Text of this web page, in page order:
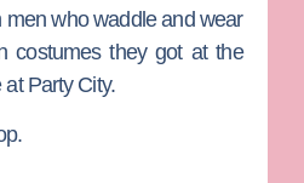
men who waddle and wear
costumes they got at the
Party City.